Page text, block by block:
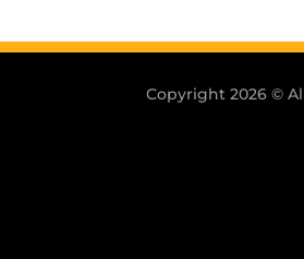
Copyright 2026 ©